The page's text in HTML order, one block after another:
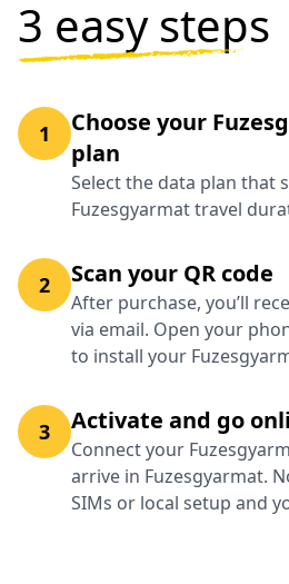
3 easy steps
1
Choose your
plan
Select the data plan that
Fuzesgyarmat travel
2 Scan your QR code
After purchase, you’ll
via email. Open your
to install your
3 Activate and go
Connect your
arrive in Fuzesgyarmat.
SIMs or local setup and